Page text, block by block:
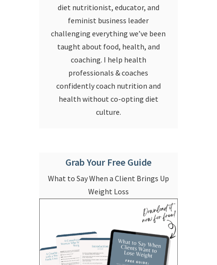
diet nutritionist, educator, and
feminist business leader
challenging everything we’ve been
taught about food, health, and
coaching. I help health
professionals & coaches
confidently coach nutrition and
health without co-opting diet
culture.
Grab Your Free Guide
What to Say When a Client Brings Up
Weight Loss